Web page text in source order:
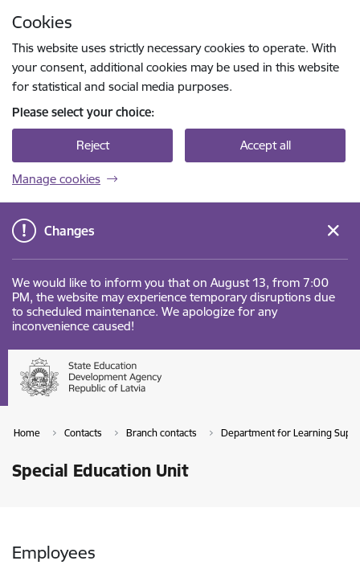
Cookies
This website uses strictly necessary cookies to operate. With
your consent, additional cookies may be used in this website
for statistical and social media purposes.
Please select your choice:
Reject Accept all
Manage cookies
Changes
We would like to inform you that on August 13, from 7:00
PM, the website may experience temporary disruptions due
to scheduled maintenance. We apologize for any
inconvenience caused!
Home Contacts Branch contacts Department for Learning
Special Education Unit
Employees